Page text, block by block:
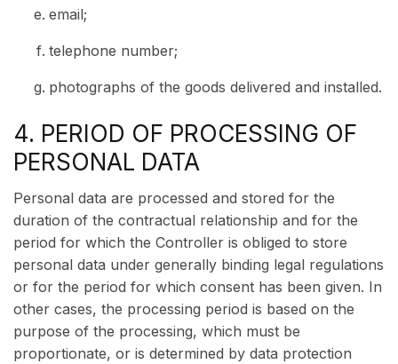
email;
telephone number;
photographs of the goods delivered and installed.
4. PERIOD OF PROCESSING OF
PERSONAL DATA
Personal data are processed and stored for the
duration of the contractual relationship and for the
period for which the Controller is obliged to store
personal data under generally binding legal regulations
or for the period for which consent has been given. In
other cases, the processing period is based on the
purpose of the processing, which must be
proportionate, or is determined by data protection